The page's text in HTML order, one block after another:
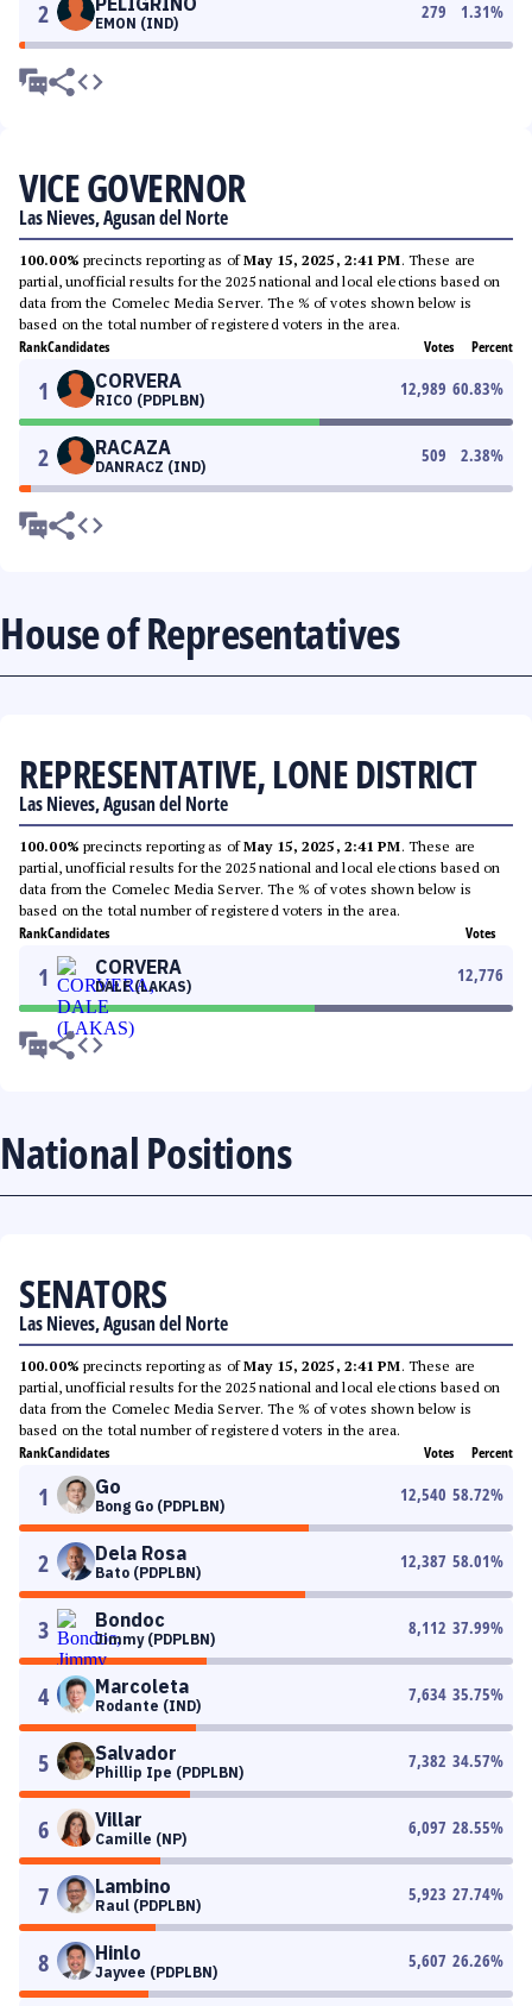
2 EMON (IND)
279 1.31%
VICE GOVERNOR
Las Nieves, Agusan del Norte
100.00% precincts reporting as ofMay 15, 2025, 2:41 PM. These are
partial, unofficial results for the 2025 national and local elections based on
data from the Comelec Media Server. The % of votes shown below is
based on the total number of registered voters in the area.
RankCandidates Votes Percent
1 CORVERA
RICO (PDPLBN)
12,989 60.83%
2 RACAZA
DANRACZ (IND)
509 2.38%
House of Representatives
REPRESENTATIVE, LONE DISTRICT
Las Nieves, Agusan del Norte
100.00% precincts reporting as ofMay 15, 2025, 2:41 PM. These are
partial, unofficial results for the 2025 national and local elections based on
data from the Comelec Media Server. The % of votes shown below is
based on the total number of registered voters in the area.
RankCandidates Votes
1 CORVERA
DALE (LAKAS)
12,776
National Positions
SENATORS
Las Nieves, Agusan del Norte
100.00% precincts reporting as ofMay 15, 2025, 2:41 PM. These are
partial, unofficial results for the 2025 national and local elections based on
data from the Comelec Media Server. The % of votes shown below is
based on the total number of registered voters in the area.
RankCandidates Votes Percent
1 Go
Bong Go (PDPLBN)
12,540 58.72%
2 Dela Rosa
Bato (PDPLBN)
12,387 58.01%
3 Bondoc
Jimmy (PDPLBN)
8,112 37.99%
4 Marcoleta
Rodante (IND)
7,634 35.75%
5 Salvador
Phillip Ipe (PDPLBN)
7,382 34.57%
6 Villar
Camille (NP)
6,097 28.55%
7 Lambino
Raul (PDPLBN)
5,923 27.74%
8 Hinlo
Jayvee (PDPLBN)
5,607 26.26%